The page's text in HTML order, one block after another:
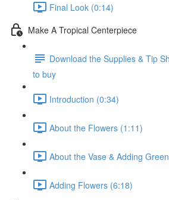
Final Look (0:14)
Make A Tropical Centerpiece
Download the Supplies & Tip
to buy
Introduction (0:34)
About the Flowers (1:11)
About the Vase & Adding
Adding Flowers (6:18)